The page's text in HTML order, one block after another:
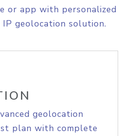
or app with personalized
geolocation solution.
geolocation
plan with complete